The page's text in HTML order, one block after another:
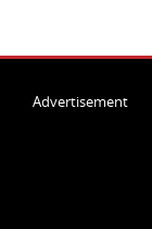
Advertisement